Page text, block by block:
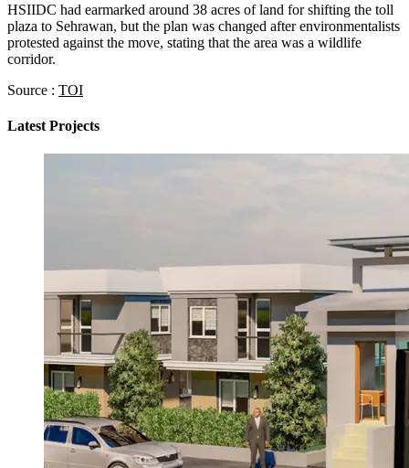
HSIIDC had earmarked around 38 acres of land for shifting the toll
plaza to Sehrawan, but the plan was changed after environmentalists
protested against the move, stating that the area was a wildlife
corridor.
Source : TOI
Latest Projects